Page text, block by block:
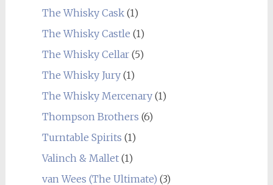
The Whisky Cask(1)
The Whisky Castle (1)
The Whisky Cellar(5)
The Whisky Jury(1)
The Whisky Mercenary(1)
Thompson Brothers (6)
Turntable Spirits (1)
Valinch & Mallet(1)
van Wees (The Ultimate) (3)